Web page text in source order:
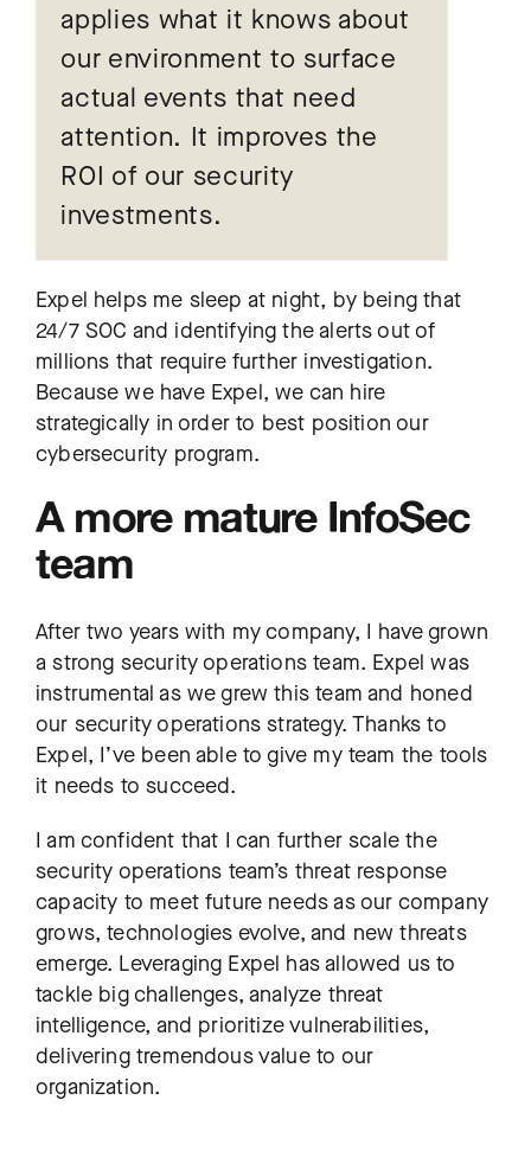
applies what it knows about
our environment to surface
actual events that need
attention. It improves the
ROI of our security
investments.
Expel helps me sleep at night, by being that
24/7 SOC and identifying the alerts out of
millions that require further investigation.
Because we have Expel, we can hire
strategically in order to best position our
cybersecurity program.
A more mature InfoSec
team
After two years with my company, I have grown
a strong security operations team. Expel was
instrumental as we grew this team and honed
our security operations strategy. Thanks to
Expel, I’ve been able to give my team the tools
it needs to succeed.
I am confident that I can further scale the
security operations team’s threat response
capacity to meet future needs as our company
grows, technologies evolve, and new threats
emerge. Leveraging Expel has allowed us to
tackle big challenges, analyze threat
intelligence, and prioritize vulnerabilities,
delivering tremendous value to our
organization.